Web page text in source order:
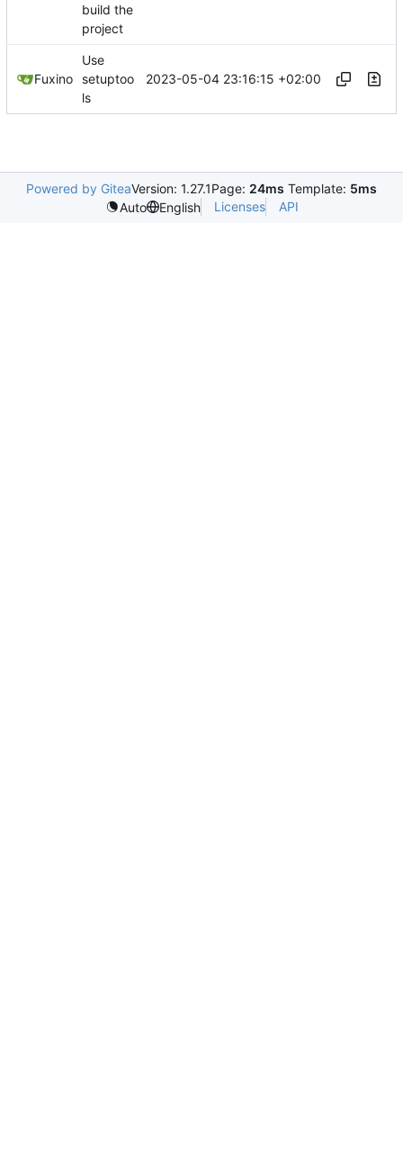
build the
project
Fuxino
Use
setuptoo
ls
2023-05-04 23:16:15 +02:00
Powered by GiteaVersion: 1.27.1Page: 24ms Template: 5ms
Auto
English Licenses API